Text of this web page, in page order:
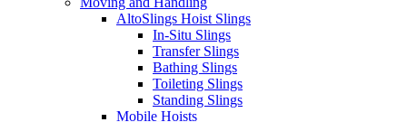
AltoSlings Hoist Slings
In-Situ Slings
Transfer Slings
Bathing Slings
Toileting Slings
Standing Slings
Mobile Hoists